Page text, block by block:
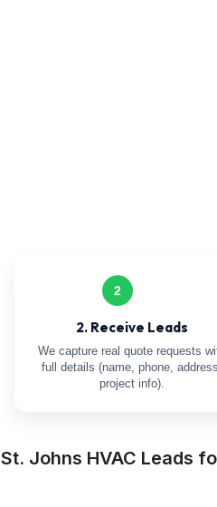
2
2. Receive Leads
We capture real quote requests
full details (name, phone, address,
project info).
St. Johns HVAC Leads